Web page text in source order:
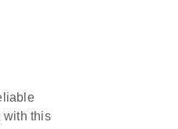
with this